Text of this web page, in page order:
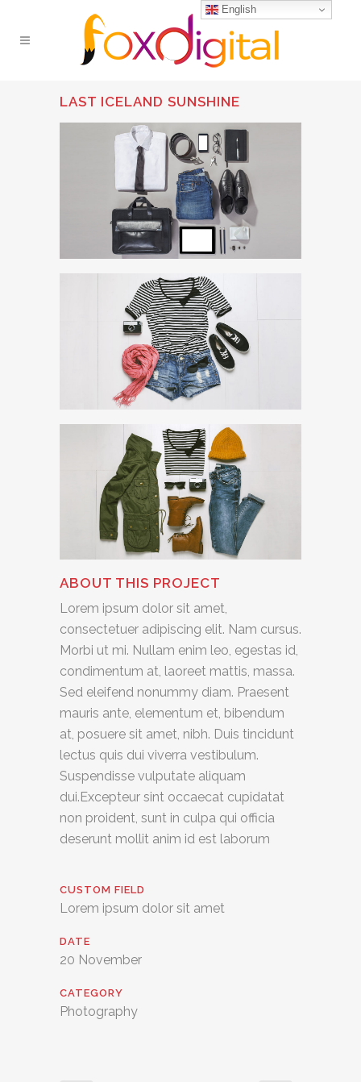
LAST ICELAND SUNSHINE
ABOUT THIS PROJECT
Lorem ipsum dolor sit amet,
consectetuer adipiscing elit. Nam cursus.
Morbi ut mi. Nullam enim leo, egestas id,
condimentum at, laoreet mattis, massa.
Sed eleifend nonummy diam. Praesent
mauris ante, elementum et, bibendum
at, posuere sit amet, nibh. Duis tincidunt
lectus quis dui viverra vestibulum.
Suspendisse vulputate aliquam
dui.Excepteur sint occaecat cupidatat
non proident, sunt in culpa qui officia
deserunt mollit anim id est laborum
CUSTOM FIELD
Lorem ipsum dolor sit amet
DATE
20 November
CATEGORY
Photography
English